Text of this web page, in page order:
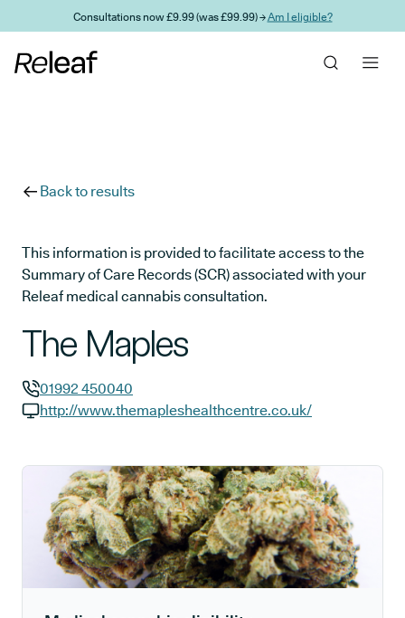
Skip to main contentConsultations now £9.99 (was £99.99) →Am I eligible?
Back to results
This information is provided to facilitate access to the
Summary of Care Records (SCR) associated with your
Releaf medical cannabis consultation.
The Maples
GP phone number:
01992 450040
http://www.themapleshealthcentre.co.uk/